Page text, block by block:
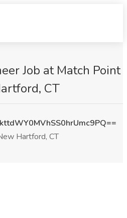
Job at Match Point
CT
Hartford, CT